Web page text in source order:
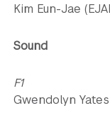
Kim Eun-Jae
Sound
F1
Gwendolyn